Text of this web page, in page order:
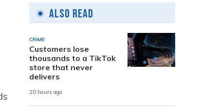
Also Read
CRIME
Customers lose
thousands to a TikTok
store that never
delivers
20 hours ago